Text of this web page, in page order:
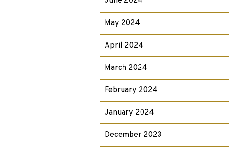
May 2024
April 2024
March 2024
February 2024
January 2024
December 2023